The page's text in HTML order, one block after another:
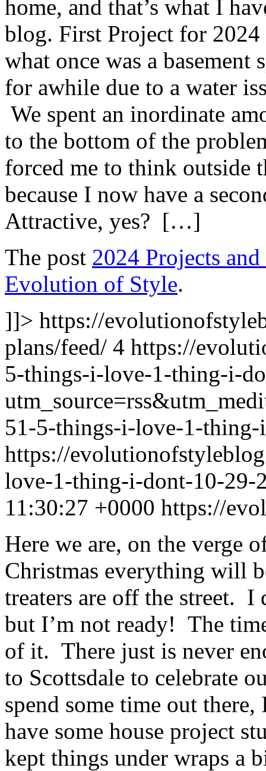
home, and that’s what I
blog. First Project for
what once was a basement
for awhile due to a water
We spent an inordinate
to the bottom of the
forced me to think outside
because I now have a
Attractive, yes? […]
The post 2024 Projects and
Evolution of Style.
]]> https://
plans/feed/ 4 https://
5-things-i-love-1-thing-i-
51-5-things-i-love-1-
https://
love-1-thing-i-dont-10-29-
11:30:27 +0000 https://
Here we are, on the verge
Christmas everything will
treaters are off the street. I
but I’m not ready! The
of it. There just is never
to Scottsdale to celebrate
spend some time out
have some house project
kept things under wraps a